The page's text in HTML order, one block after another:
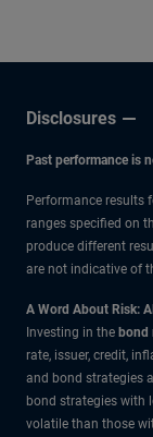
Disclosures
Past performance is
Performance results
ranges specified on
produce different
are not indicative of
A Word About Risk:
Investing in the bond
rate, issuer, credit,
and bond strategies
bond strategies with
volatile than those